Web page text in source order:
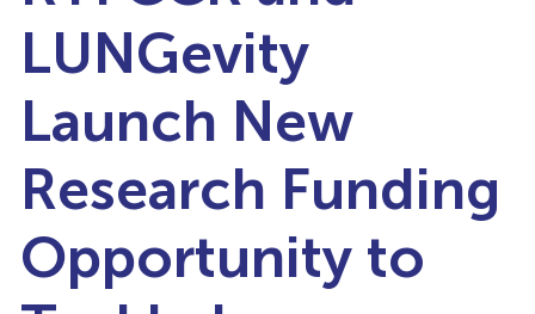
LUNGevity
Launch New
Research Funding
Opportunity to